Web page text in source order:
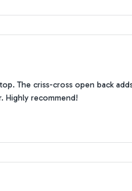
The criss-cross open back
Highly recommend!